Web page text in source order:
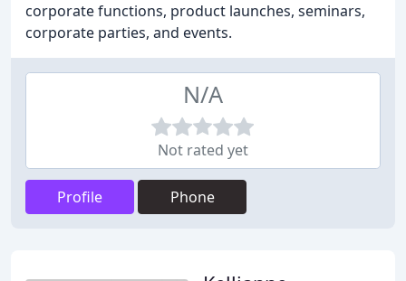
corporate functions, product launches, seminars,
corporate parties, and events.
N/A
Not rated yet
Profile Phone